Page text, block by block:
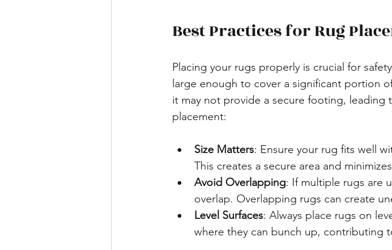
Best Practices for Rug
Placing your rugs properly is crucial for
large enough to cover a significant portion
it may not provide a secure footing, leading
placement:
Size Matters: Ensure your rug fits well
This creates a secure area and
Avoid Overlapping: If multiple rugs are
overlap. Overlapping rugs can create
Level Surfaces: Always place rugs on
where they can bunch up, contributing